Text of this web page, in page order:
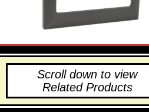
Scroll down to view
Related Products